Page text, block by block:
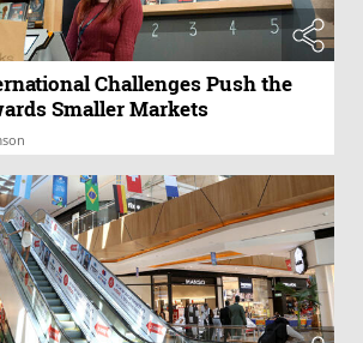
Challenges Push the
Smaller Markets